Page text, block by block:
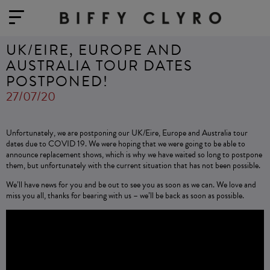
UK/EIRE, EUROPE AND
AUSTRALIA TOUR DATES
POSTPONED!
27/07/20
Unfortunately, we are postponing our UK/Eire, Europe and Australia tour
dates due to COVID 19. We were hoping that we were going to be able to
announce replacement shows, which is why we have waited so long to postpone
them, but unfortunately with the current situation that has not been possible.
We’ll have news for you and be out to see you as soon as we can. We love and
miss you all, thanks for bearing with us – we’ll be back as soon as possible.